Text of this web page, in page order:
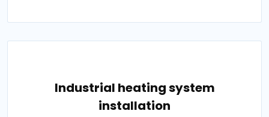
Industrial heating system
installation